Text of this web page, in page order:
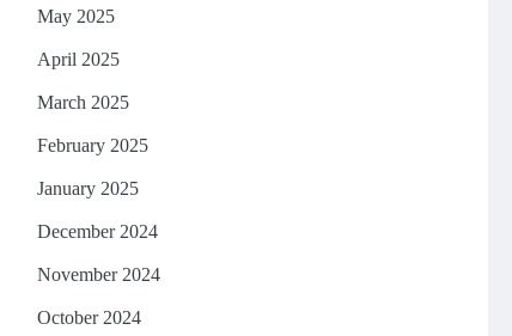
May 2025
April 2025
March 2025
February 2025
January 2025
December 2024
November 2024
October 2024